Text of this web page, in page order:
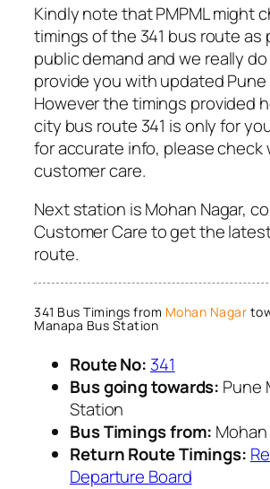
Kindly note that PMPML might
timings of the 341 bus route as
public demand and we really
provide you with updated
However the timings provided
city bus route 341 is only for
for accurate info, please check
customer care.
Next station is Mohan Nagar,
Customer Care to get the
route.
341 Bus Timings from Mohan Nagar
Manapa Bus Station
Route No: 341
Bus going towards: Pune
Station
Bus Timings from:
Return Route Timings:
Departure Board